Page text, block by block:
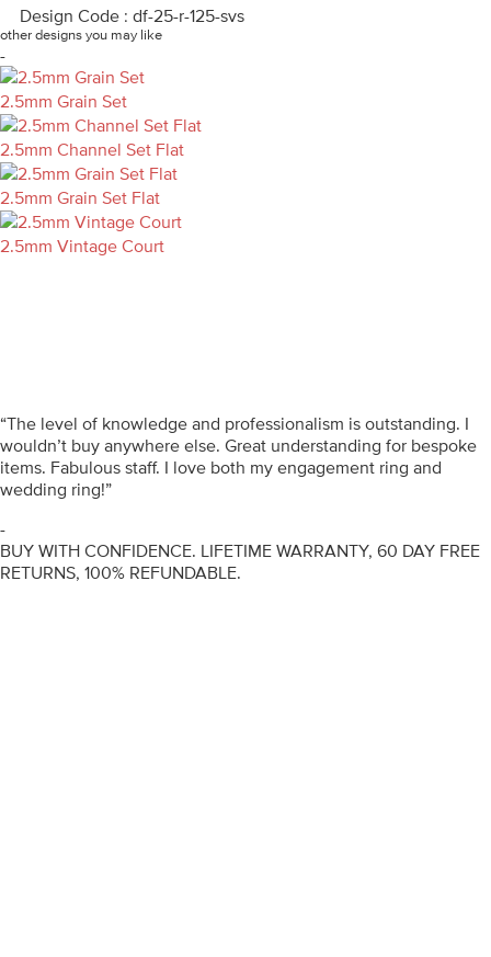
Design Code : df-25-r-125-svs
other designs you may like
-
2.5mm Grain Set
2.5mm Channel Set Flat
2.5mm Grain Set Flat
2.5mm Vintage Court
“The level of knowledge and professionalism is outstanding. I
wouldn’t buy anywhere else. Great understanding for bespoke
items. Fabulous staff. I love both my engagement ring and
wedding ring!”
-
BUY WITH CONFIDENCE. LIFETIME WARRANTY, 60 DAY FREE
RETURNS, 100% REFUNDABLE.